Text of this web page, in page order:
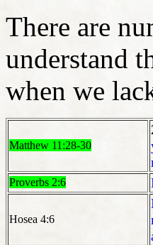
There are
understand
when we
Matthew 11:28-30
Proverbs 2:6
Hosea 4:6